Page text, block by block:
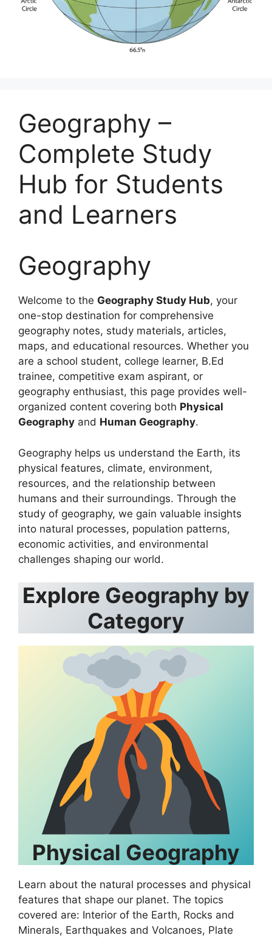
Geography –
Complete Study
Hub for Students
and Learners
Geography
Welcome to the Geography Study Hub, your
one-stop destination for comprehensive
geography notes, study materials, articles,
maps, and educational resources. Whether you
are a school student, college learner, B.Ed
trainee, competitive exam aspirant, or
geography enthusiast, this page provides well-
organized content covering both Physical
Geography and Human Geography.
Geography helps us understand the Earth, its
physical features, climate, environment,
resources, and the relationship between
humans and their surroundings. Through the
study of geography, we gain valuable insights
into natural processes, population patterns,
economic activities, and environmental
challenges shaping our world.
Explore Geography by
Category
Physical Geography
Learn about the natural processes and physical
features that shape our planet. The topics
covered are: Interior of the Earth, Rocks and
Minerals, Earthquakes and Volcanoes, Plate